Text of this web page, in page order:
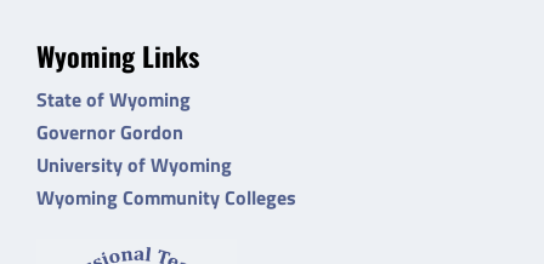
Wyoming Links
State of Wyoming
Governor Gordon
University of Wyoming
Wyoming Community Colleges